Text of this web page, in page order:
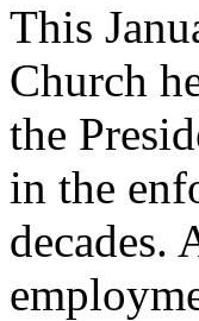
This
Church
the
in the
decades.